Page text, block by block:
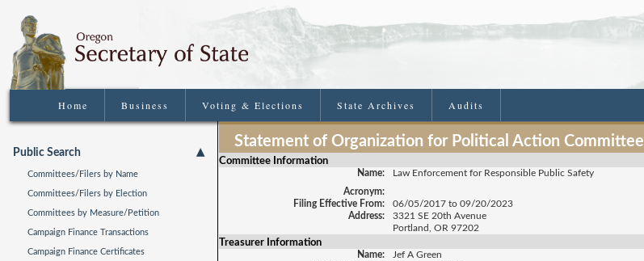
Home Business Voting & Elections State Archives Audits
Public Search
Committees/Filers by Name
Committees/Filers by Election
Committees by Measure/Petition
Campaign Finance Transactions
Campaign Finance Certificates
Statement of Organization for Political Action Committee
Committee Information
Name: Law Enforcement for Responsible Public Safety
Acronym:
Filing Effective From:
06/05/2017 to 09/20/2023
Address:
3321 SE 20th Avenue
Portland, OR 97202
Treasurer Information
Name:
Jef A Green